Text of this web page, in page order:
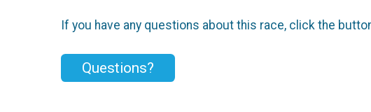
If you have any questions about this race, click the
Questions?